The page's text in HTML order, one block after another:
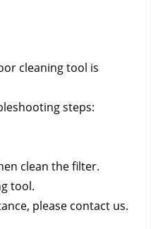
cleaning tool is
steps:
clean the filter.
tool.
please contact us.